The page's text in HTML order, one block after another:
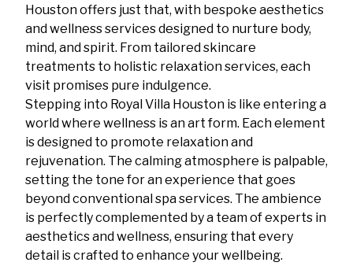
Houston offers just that, with bespoke aesthetics
and wellness services designed to nurture body,
mind, and spirit. From tailored skincare
treatments to holistic relaxation services, each
visit promises pure indulgence.
Stepping into Royal Villa Houston is like entering a
world where wellness is an art form. Each element
is designed to promote relaxation and
rejuvenation. The calming atmosphere is palpable,
setting the tone for an experience that goes
beyond conventional spa services. The ambience
is perfectly complemented by a team of experts in
aesthetics and wellness, ensuring that every
detail is crafted to enhance your wellbeing.